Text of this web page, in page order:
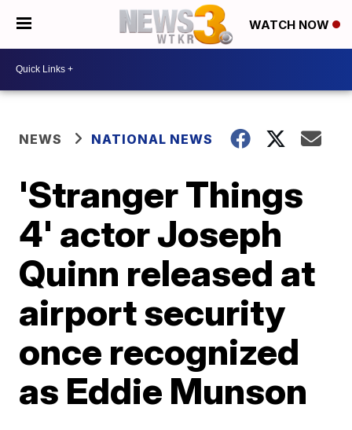
WATCH NOW
NEWS NATIONAL NEWS
'Stranger Things
4' actor Joseph
Quinn released at
airport security
once recognized
as Eddie Munson